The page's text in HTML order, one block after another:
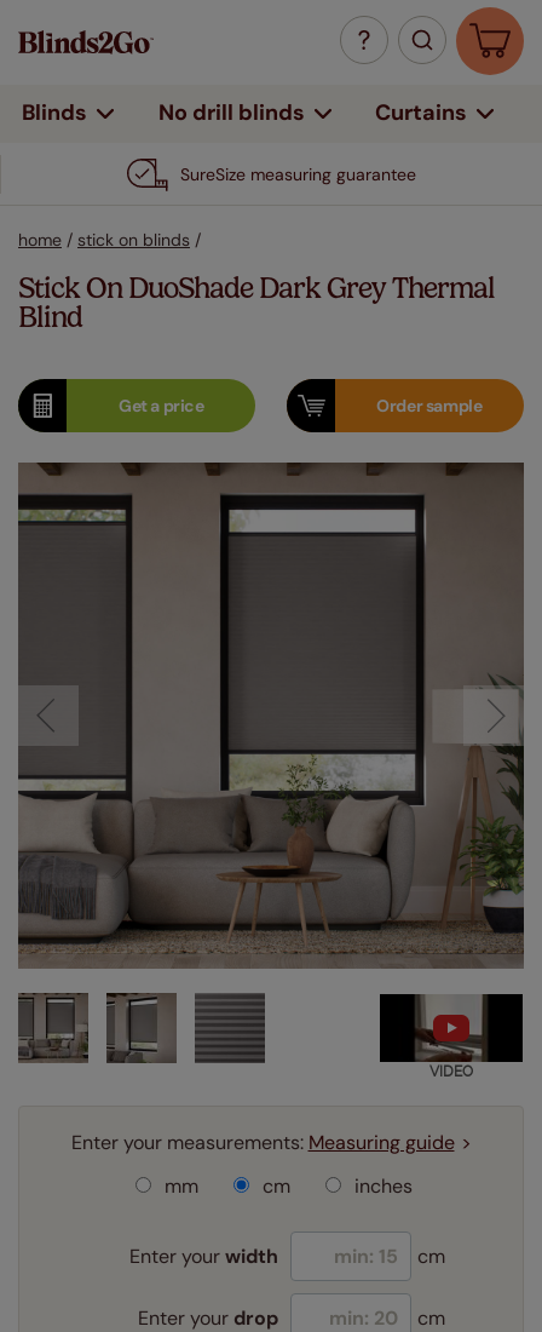
Blinds No drill blinds Curtains
SureSize measuring guarantee
home / stick on blinds /
Stick On DuoShade Dark Grey Thermal
Blind
Get aprice Ordersample
VIDEO
Enter your measurements: Measuring guide
mm
cm inches
Enter yourwidth cm
Enter your drop cm